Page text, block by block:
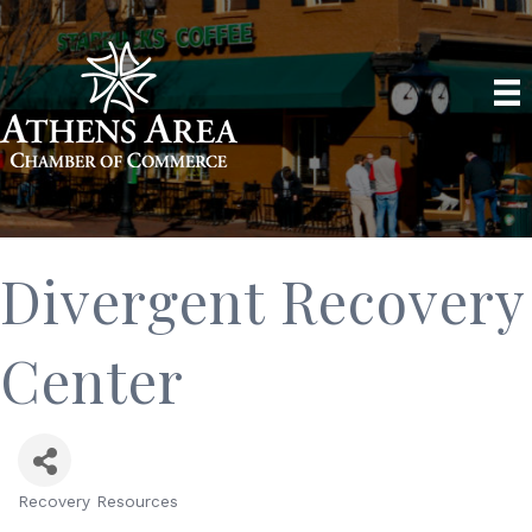
Divergent Recovery
Center
Recovery Resources